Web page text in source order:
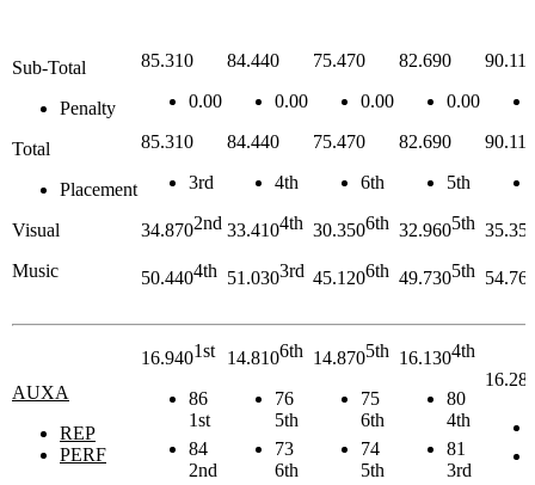
Sub-Total
Penalty
Total
Placement
Visual
Music
85.310
0.00
85.310
3rd
34.8702nd
50.4404th
84.440
0.00
84.440
4th
33.4104th
51.0303rd
75.470
0.00
75.470
6th
30.3506th
45.1206th
82.690
0.00
82.690
5th
32.9605th
49.7305th
90.110
90.110
AUXA
REP
PERF
16.9401st
86
1st
84
2nd
14.8106th
76
5th
73
6th
14.8705th
75
6th
74
5th
16.1304th
80
4th
81
3rd